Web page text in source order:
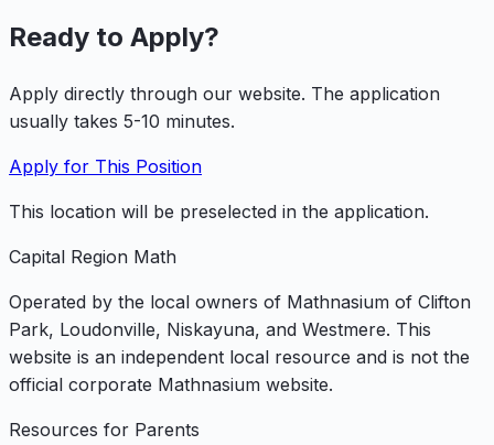
Ready to Apply?
Apply directly through our website. The application
usually takes 5-10 minutes.
Apply for This Position
This location will be preselected in the application.
Capital Region Math
Operated by the local owners of Mathnasium of Clifton
Park, Loudonville, Niskayuna, and Westmere. This
website is an independent local resource and is not the
official corporate Mathnasium website.
Resources for Parents